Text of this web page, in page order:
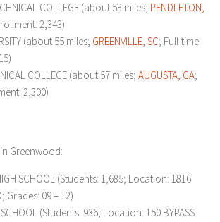
COLLEGE (about 53 miles; PENDLETON,
2,343)
(about 55 miles; GREENVILLE, SC; Full-time
COLLEGE (about 57 miles; AUGUSTA, GA;
2,300)
Greenwood:
SCHOOL (Students: 1,685; Location: 1816
Grades: 09 – 12)
SCHOOL (Students: 936; Location: 150 BYPASS